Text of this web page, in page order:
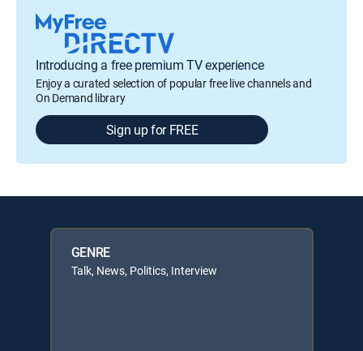
Introducing a free premium TV experience
Enjoy a curated selection of popular free live channels and
On Demand library
Sign up for FREE
GENRE
Talk, News, Politics, Interview